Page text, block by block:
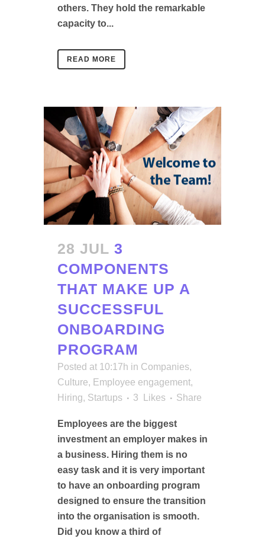
others. They hold the remarkable
capacity to...
READ MORE
28 JUL 3
COMPONENTS
THAT MAKE UP A
SUCCESSFUL
ONBOARDING
PROGRAM
Posted at 10:17h in Companies,
Culture, Employee engagement,
Hiring, Startups 3 Likes Share
Employees are the biggest
investment an employer makes in
a business. Hiring them is no
easy task and it is very important
to have an onboarding program
designed to ensure the transition
into the organisation is smooth.
Did you know a third of